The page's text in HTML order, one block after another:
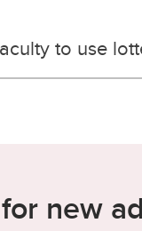
to use
new